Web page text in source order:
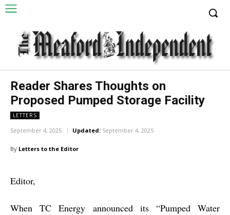
Reader Shares Thoughts on
Proposed Pumped Storage Facility
LETTERS
September 4, 2025 Updated: September 4, 2025
By Letters to the Editor
Editor,
When TC Energy announced its “Pumped Water